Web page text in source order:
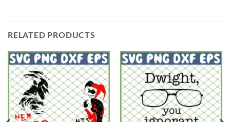
RELATED PRODUCTS